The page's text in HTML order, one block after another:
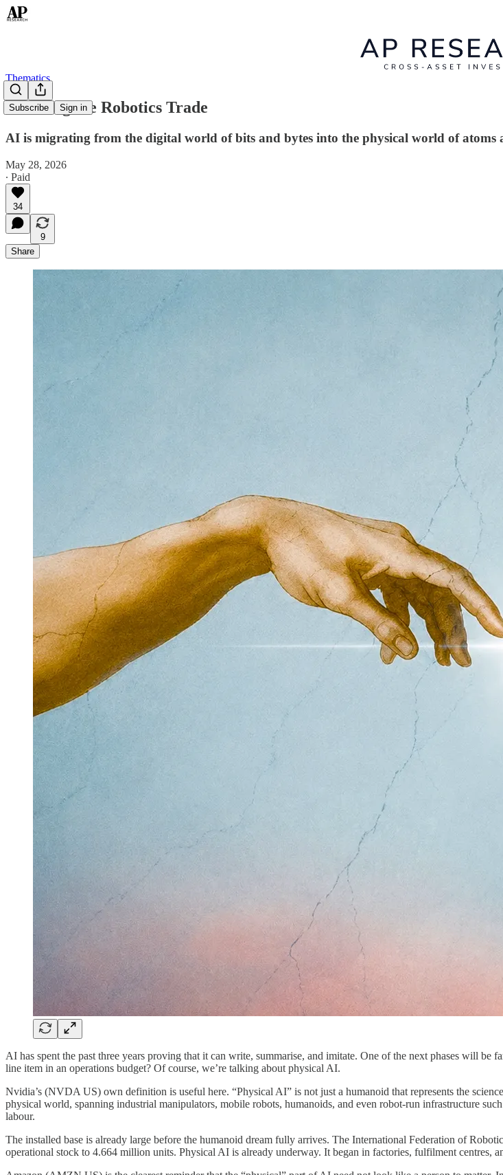
Subscribe Sign in
Thematics
Rewiring the Robotics Trade
AI is migrating from the digital world of bits and bytes into the physical world of atoms
May 28, 2026
∙ Paid
34
9
Share
AI has spent the past three years proving that it can write, summarise, and imitate. One of the next phases will
line item in an operations budget? Of course, we’re talking about physical AI.
Nvidia’s (NVDA US) own definition is useful here. “Physical AI” is not just a humanoid that represents the
physical world, spanning industrial manipulators, mobile robots, humanoids, and even robot-run infrastructure
labour.
The installed base is already large before the humanoid dream fully arrives. The International Federation of
operational stock to 4.664 million units. Physical AI is already underway. It began in factories, fulfilment centres,